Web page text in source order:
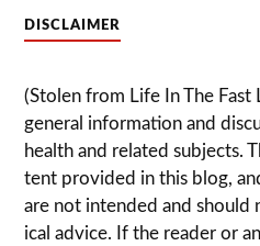
DISCLAIMER
(Stolen from Life In The Fast
gen­eral infor­ma­tion and
health and related sub­jects.
tent pro­vided in this blog,
are not intended and
ical advice. If the reader or